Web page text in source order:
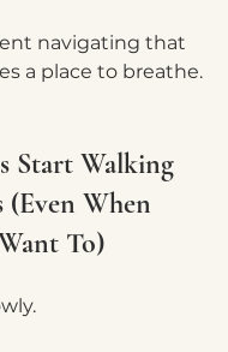
navigating that
a place to breathe.
Start Walking
(Even When
To)